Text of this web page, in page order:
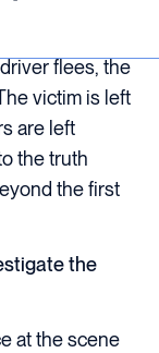
flees, the
victim is left
are left
the truth
the first
the
at the scene